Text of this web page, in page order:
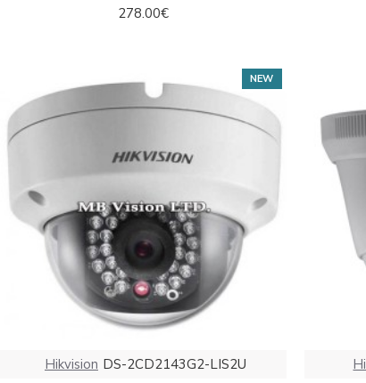
278.00€
NEW
Hikvision DS-2CD2143G2-LIS2U